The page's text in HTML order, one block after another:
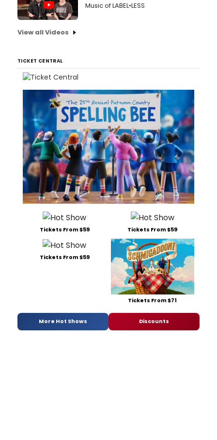
Music of LABEL•LESS
View all Videos
TICKET CENTRAL
Tickets From $59 Tickets From $59
Tickets From $59
Tickets From $71
More Hot Shows Discounts